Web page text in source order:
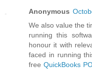
Anonymous
We also value the
running this
honour it with
faced in running
freeQuickBooks